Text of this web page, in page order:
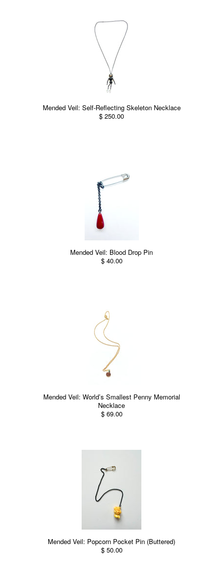
Mended Veil: Self-Reflecting Skeleton Necklace
$ 250.00
Mended Veil: Blood Drop Pin
$ 40.00
Mended Veil: World’s Smallest Penny Memorial
Necklace
$ 69.00
Mended Veil: Popcorn Pocket Pin (Buttered)
$ 50.00